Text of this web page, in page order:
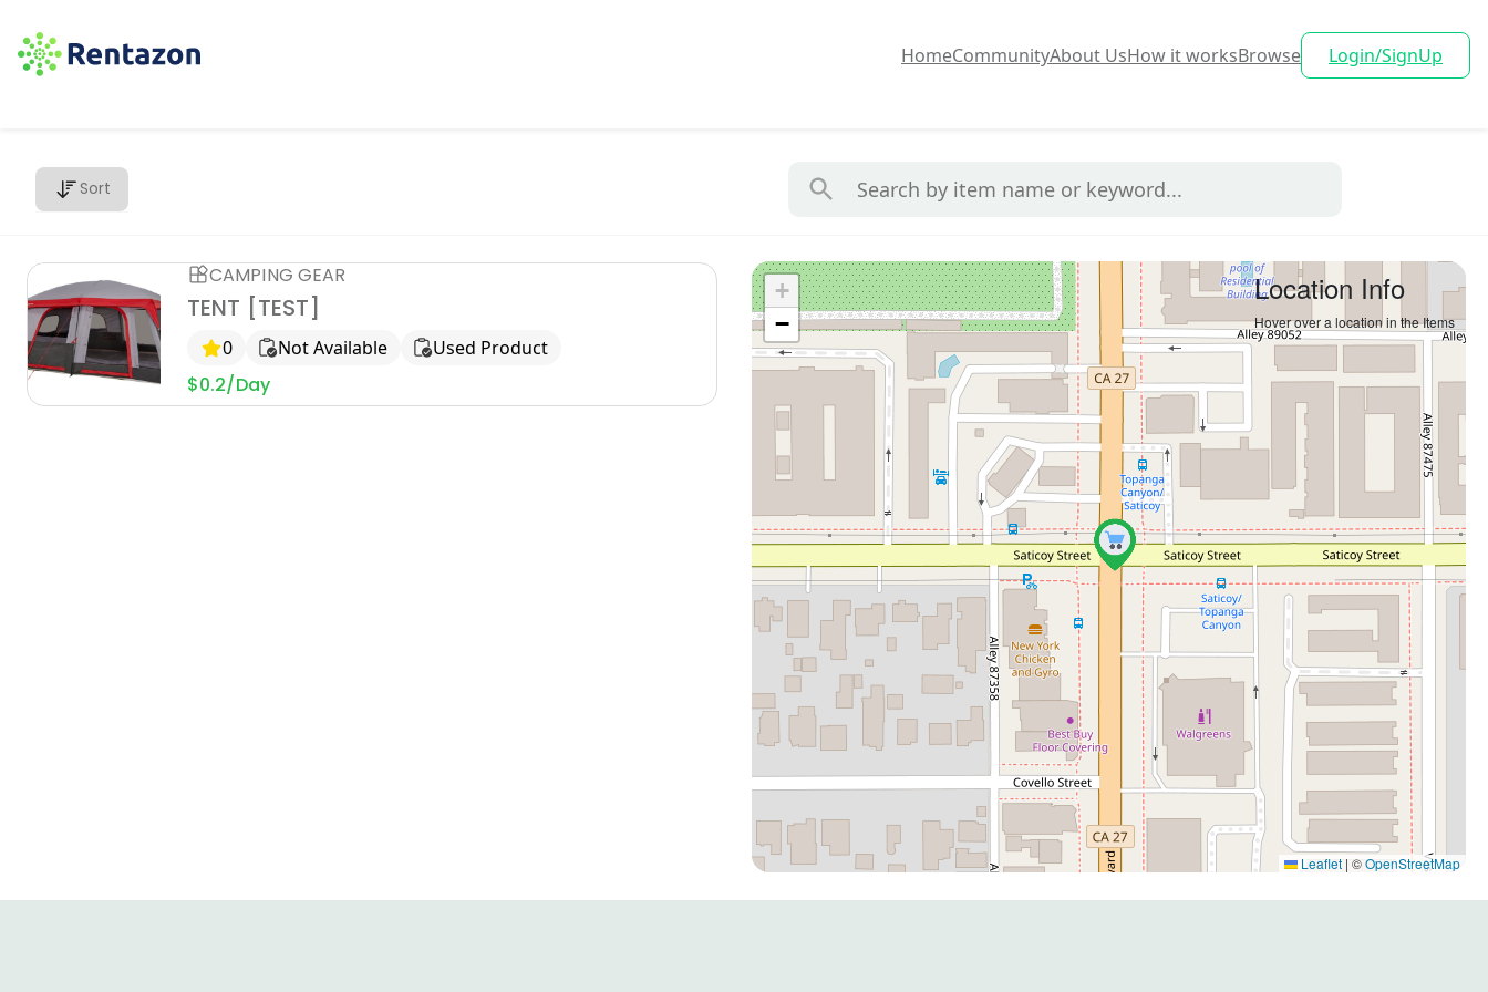
HomeCommunityAbout UsHow it worksBrowse Login/SignUp
Sort
+
−
Location Info
Hover over a location in the Items
Leaflet | ©OpenStreetMap
CAMPING GEAR
TENT [TEST]
0 Not Available Used Product
$0.2/Day